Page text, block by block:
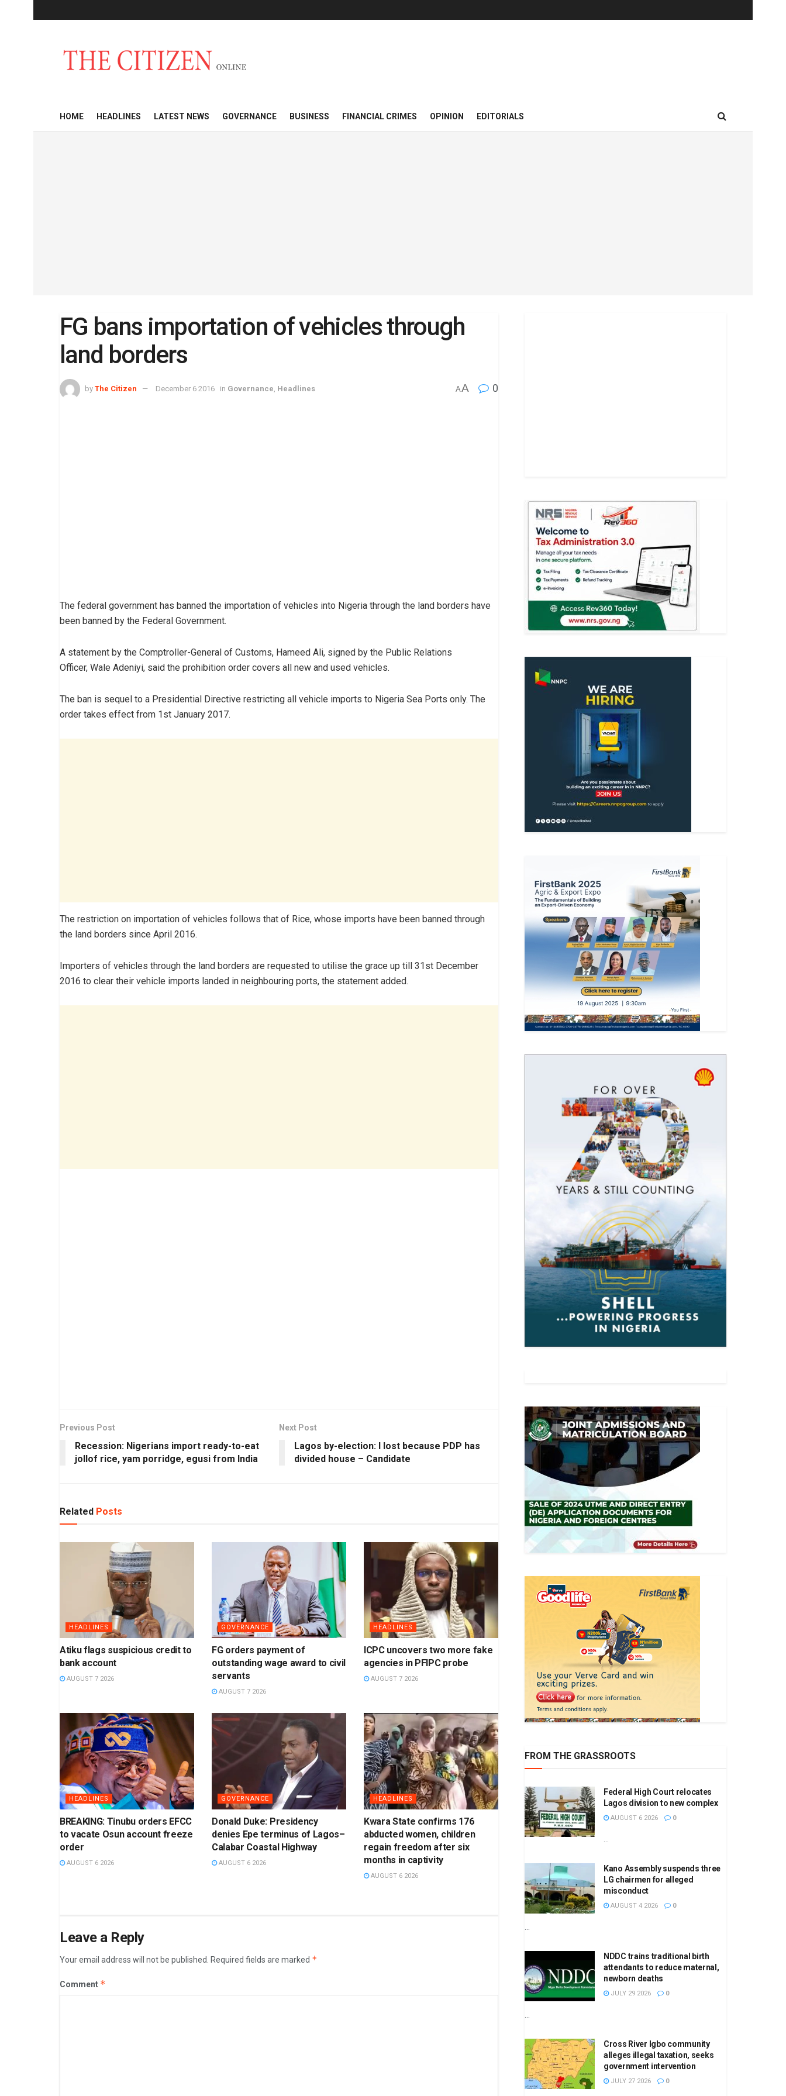
HOME HEADLINES LATEST NEWS GOVERNANCE BUSINESS FINANCIAL CRIMES OPINION EDITORIALS
FG bans importation of vehicles through
land borders
by The Citizen December 6 2016 in Governance Headlines AA 0
The federal government has banned the importation of vehicles into Nigeria through the land borders have
been banned by the Federal Government.
A statement by the Comptroller-General of Customs, Hameed Ali, signed by the Public Relations
Officer, Wale Adeniyi, said the prohibition order covers all new and used vehicles.
The ban is sequel to a Presidential Directive restricting all vehicle imports to Nigeria Sea Ports only. The
order takes effect from 1st January 2017.
The restriction on importation of vehicles follows that of Rice, whose imports have been banned through
the land borders since April 2016.
Importers of vehicles through the land borders are requested to utilise the grace up till 31st December
2016 to clear their vehicle imports landed in neighbouring ports, the statement added.
Previous Post
Recession: Nigerians import ready-to-eat
jollof rice, yam porridge, egusi from India
Next Post
Lagos by-election: I lost because PDP has
divided house – Candidate
Related Posts
HEADLINES
Atiku flags suspicious credit to
bank account
AUGUST 7 2026
GOVERNANCE
FG orders payment of
outstanding wage award to civil
servants
AUGUST 7 2026
HEADLINES
ICPC uncovers two more fake
agencies in PFIPC probe
AUGUST 7 2026
HEADLINES
BREAKING: Tinubu orders EFCC
to vacate Osun account freeze
order
AUGUST 6 2026
GOVERNANCE
Donald Duke: Presidency
denies Epe terminus of Lagos–
Calabar Coastal Highway
AUGUST 6 2026
HEADLINES
Kwara State confirms 176
abducted women, children
regain freedom after six
months in captivity
AUGUST 6 2026
Leave a Reply
Your email address will not be published. Required fields are marked *
Comment *
FROM THE GRASSROOTS
Federal High Court relocates
Lagos division to new complex
AUGUST 6 2026 0
...
Kano Assembly suspends three
LG chairmen for alleged
misconduct
AUGUST 4 2026 0
...
NDDC trains traditional birth
attendants to reduce maternal,
newborn deaths
JULY 29 2026 0
...
Cross River Igbo community
alleges illegal taxation, seeks
government intervention
JULY 27 2026 0